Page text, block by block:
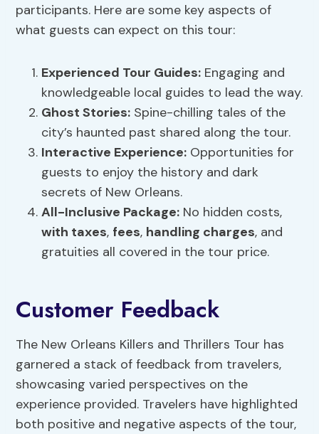
participants. Here are some key aspects of
what guests can expect on this tour:
Experienced Tour Guides: Engaging and
knowledgeable local guides to lead the way.
Ghost Stories: Spine-chilling tales of the
city’s haunted past shared along the tour.
Interactive Experience: Opportunities for
guests to enjoy the history and dark
secrets of New Orleans.
All-Inclusive Package: No hidden costs,
with taxes, fees, handling charges, and
gratuities all covered in the tour price.
Customer Feedback
The New Orleans Killers and Thrillers Tour has
garnered a stack of feedback from travelers,
showcasing varied perspectives on the
experience provided. Travelers have highlighted
both positive and negative aspects of the tour,